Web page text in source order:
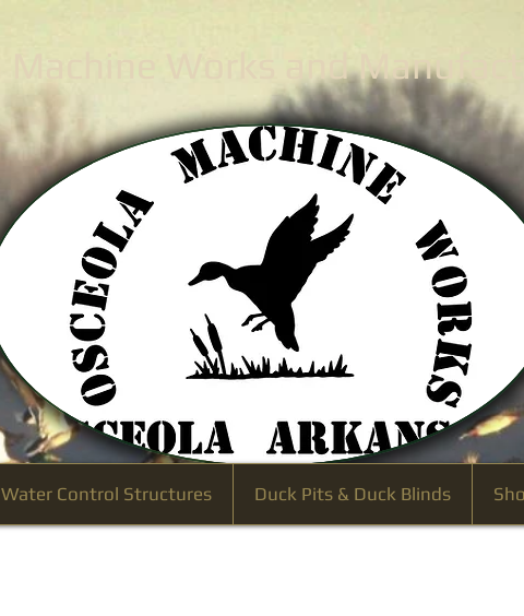
and
Water Control Structures Duck Pits & Duck Blinds